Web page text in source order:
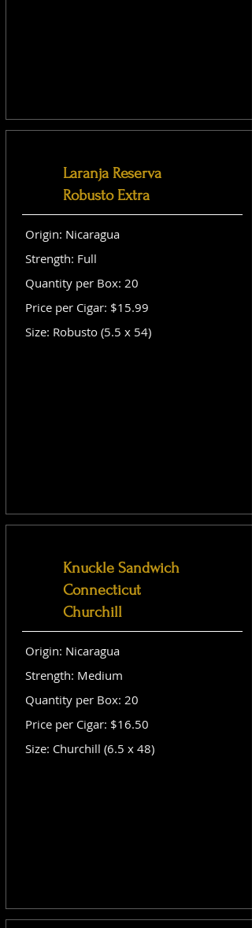
Laranja Reserva
Robusto Extra
Origin: Nicaragua
Strength: Full
Quantity per Box: 20
Price per Cigar: $15.99
Size: Robusto (5.5 x 54)
Knuckle Sandwich
Connecticut
Churchill
Origin: Nicaragua
Strength: Medium
Quantity per Box: 20
Price per Cigar: $16.50
Size: Churchill (6.5 x 48)